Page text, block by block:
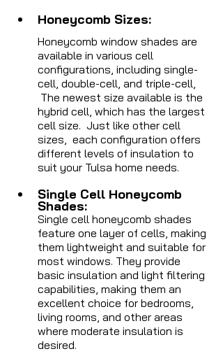
Honeycomb Sizes:
Honeycomb window shades are
available in various cell
configurations, including single-
cell, double-cell, and triple-cell,
The newest size available is the
hybrid cell, which has the largest
cell size.  Just like other cell
sizes,  each configuration offers
different levels of insulation to
suit your Tulsa home needs.
Single Cell Honeycomb
Shades:
Single cell honeycomb shades
feature one layer of cells, making
them lightweight and suitable for
most windows. They provide
basic insulation and light filtering
capabilities, making them an
excellent choice for bedrooms,
living rooms, and other areas
where moderate insulation is
desired.